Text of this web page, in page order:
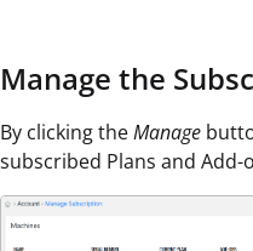
Manage the
By clicking theManage
subscribed Plans and Add-